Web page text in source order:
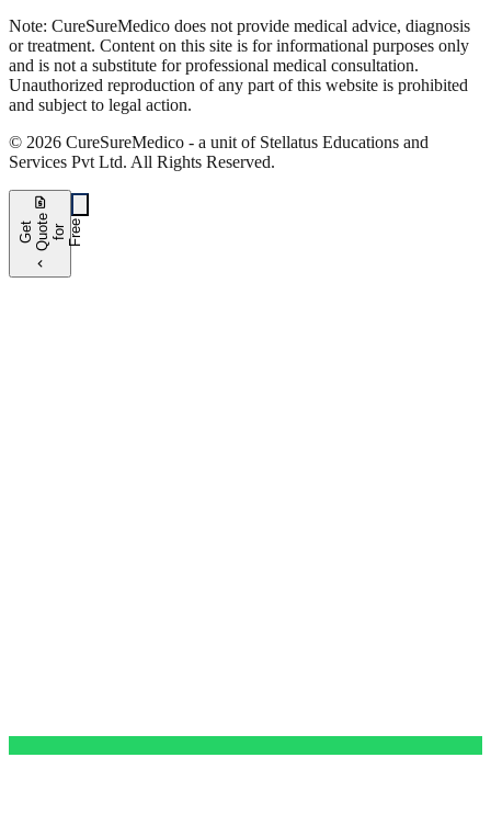
Note: CureSureMedico does not provide medical advice, diagnosis
or treatment. Content on this site is for informational purposes only
and is not a substitute for professional medical consultation.
Unauthorized reproduction of any part of this website is prohibited
and subject to legal action.
© 2026 CureSureMedico - a unit of Stellatus Educations and
Services Pvt Ltd. All Rights Reserved.
request_quote
G e
t
Q
u o
t e
f
o r
F
r e e
chevron_left